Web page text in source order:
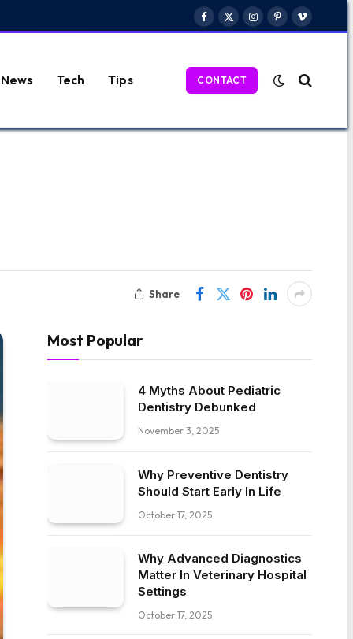
Facebook
X
Instagram
PinterestVimeo
News Tech Tips CONTACT
Share
Most Popular
4 Myths About Pediatric
Dentistry Debunked
November 3, 2025
Why Preventive Dentistry
Should Start Early In Life
October 17, 2025
Why Advanced Diagnostics
Matter In Veterinary Hospital
Settings
October 17, 2025